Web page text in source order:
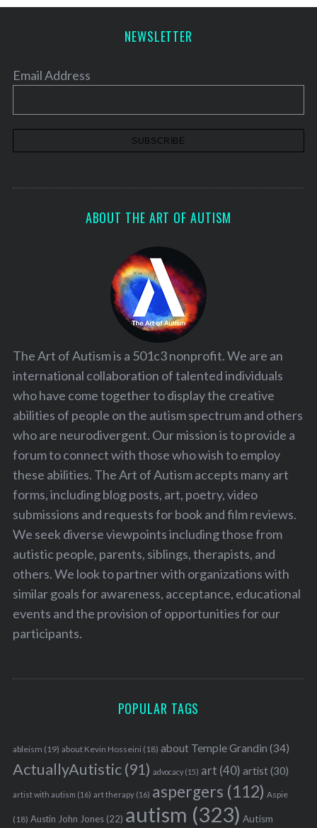
NEWSLETTER
Email Address
ABOUT THE ART OF AUTISM
The Art of Autism is a 501c3 nonprofit. We are an
international collaboration of talented individuals
who have come together to display the creative
abilities of people on the autism spectrum and others
who are neurodivergent. Our mission is to provide a
forum to connect with those who wish to employ
these abilities. The Art of Autism accepts many art
forms, including blog posts, art, poetry, video
submissions and requests for book and film reviews.
We seek diverse viewpoints including those from
autistic people, parents, siblings, therapists, and
others. We look to partner with organizations with
similar goals for awareness, acceptance, educational
events and the provision of opportunities for our
participants.
POPULAR TAGS
ableism (19) about Kevin Hosseini (18) about Temple Grandin (34)
ActuallyAutistic(91) advocacy(15) art (40) artist(30)
artist with autism (16) art therapy(16) aspergers (112) Aspie
(18) Austin John Jones(22) autism (323) Autism
h
r
: